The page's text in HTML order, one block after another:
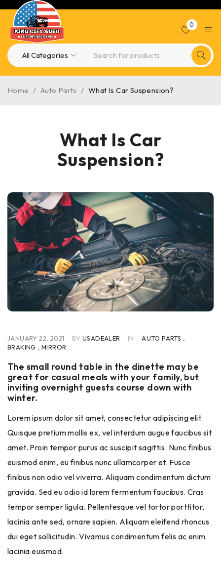
0
Home / Auto Parts / What Is Car Suspension?
What Is Car
Suspension?
JANUARY 22, 2021 BY USADEALER IN AUTO PARTS
BRAKING
,MIRROR
The small round table in the dinette may be
great for casual meals with your family, but
inviting overnight guests course down with
winter.
Lorem ipsum dolor sit amet, consectetur adipiscing elit.
Quisque pretium mollis ex, vel interdum augue faucibus sit
amet. Proin tempor purus ac suscipit sagittis. Nunc finibus
euismod enim, eu finibus nunc ullamcorper et. Fusce
finibus non odio vel viverra. Aliquam condimentum dictum
gravida. Sed eu odio id lorem fermentum faucibus. Cras
tempor semper ligula. Pellentesque vel tortor porttitor,
lacinia ante sed, ornare sapien. Aliquam eleifend rhoncus
dui eget sollicitudin. Vivamus condimentum felis ac enim
lacinia euismod.